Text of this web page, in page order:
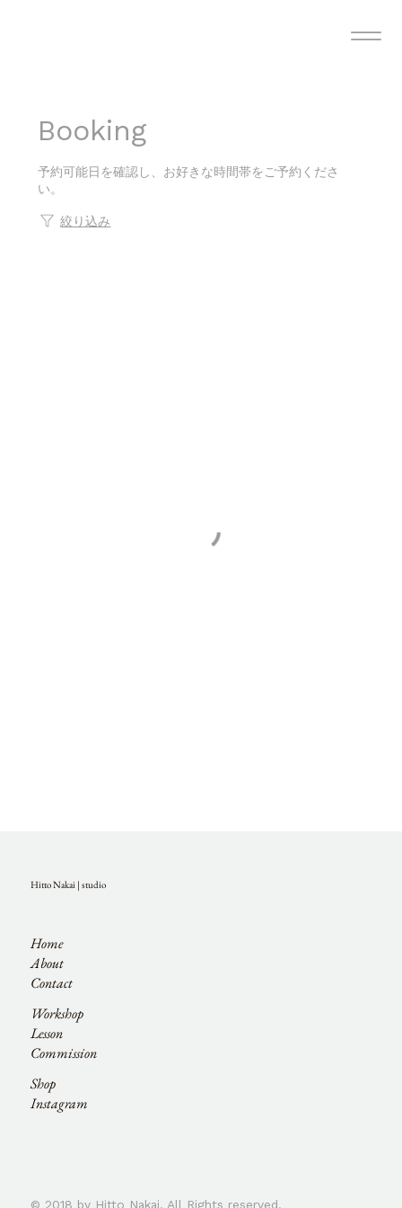
Booking
予約可能日を確認し、お好きな時間帯をご予約くださ
い。
絞り込み
Hitto Nakai | studio
Home
About
Contact
Workshop
Lesson
Commission
Shop
Instagram
© 2018 by Hitto Nakai. All Rights reserved.